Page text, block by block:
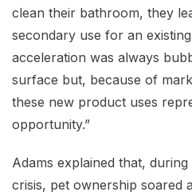
clean their bathroom, they
secondary use for an
acceleration was always
surface but, because of
these new product uses
opportunity.”
Adams explained that,
crisis, pet ownership soared